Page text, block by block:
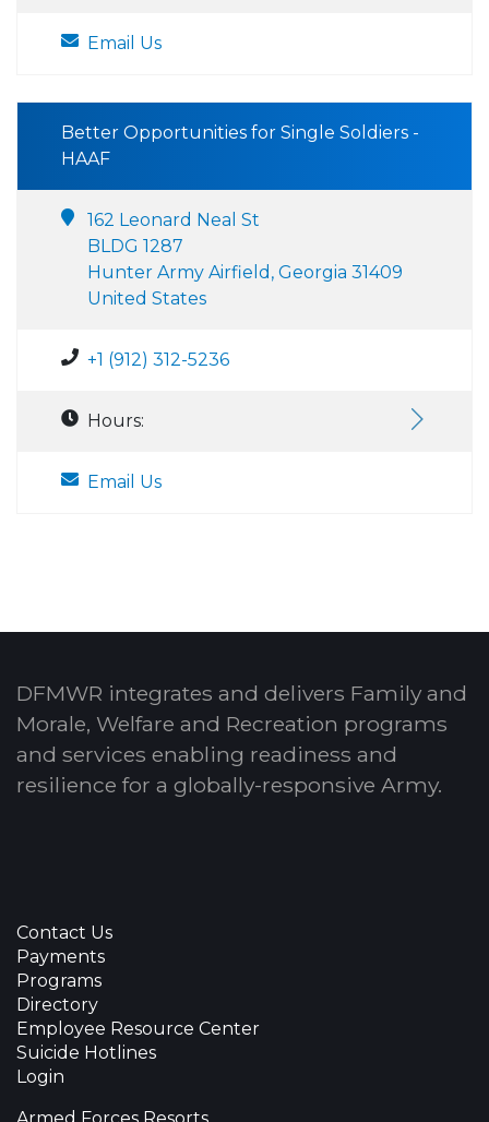
Email Us
Better Opportunities for Single Soldiers -
HAAF
162 Leonard Neal St
BLDG 1287
Hunter Army Airfield, Georgia 31409
United States
+1 (912) 312-5236
Hours:
Email Us
DFMWR integrates and delivers Family and
Morale, Welfare and Recreation programs
and services enabling readiness and
resilience for a globally-responsive Army.
Contact Us
Payments
Programs
Directory
Employee Resource Center
Suicide Hotlines
Login